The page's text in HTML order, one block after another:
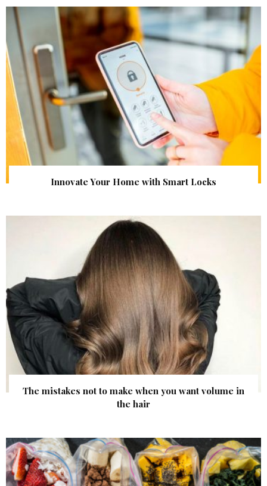
Innovate Your Home with Smart Locks
The mistakes not to make when you want volume in
the hair